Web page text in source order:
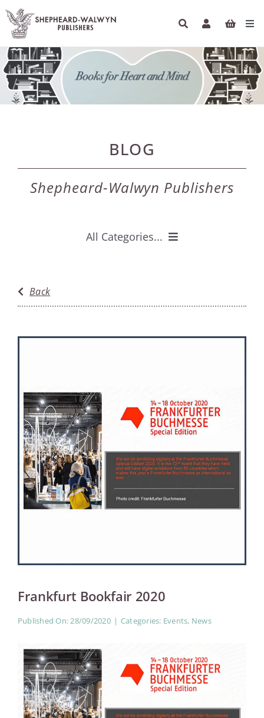
Skip
to
content
HOME
BOOKS
PODCASTS
BLOG
Shepheard-Walwyn Publishers
All Categories...
Awards
History
News
Reviews
Back
Frankfurt Bookfair 2020
Published On: 28/09/2020 | Categories: Events, News